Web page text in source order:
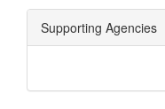
Supporting Agencies